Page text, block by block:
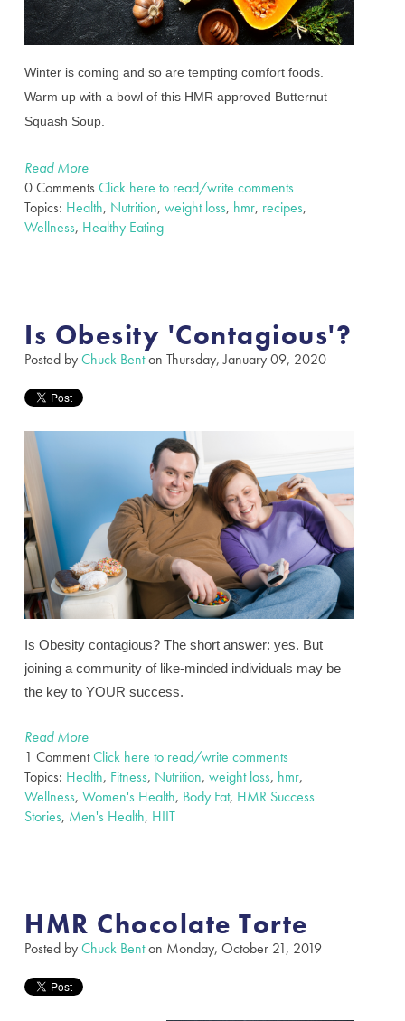
Winter is coming and so are tempting comfort foods.
Warm up with a bowl of this HMR approved Butternut
Squash Soup.
Read More
0 Comments Click here to read/write comments
Topics: Health, Nutrition, weight loss, hmr, recipes,
Wellness, Healthy Eating
Is Obesity 'Contagious'?
Posted byChuck Benton Thursday, January 09, 2020
Is Obesity contagious? The short answer: yes. But
joining a community of like-minded individuals may be
the key to YOUR success.
Read More
1 CommentClick here to read/write comments
Topics: Health, Fitness, Nutrition, weight loss, hmr,
Wellness, Women's Health, Body Fat, HMR Success
Stories, Men's Health, HIIT
HMR Chocolate Torte
Posted byChuck Benton Monday, October 21, 2019